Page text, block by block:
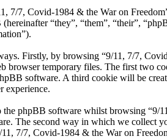
7/7, Covid-1984 & the War on
“they”, “them”, “their”,
Firstly, by browsing “9/11, 7/7,
browser temporary files. The first two
software. A third cookie will be
experience.
the phpBB software whilst browsing
The second way in which we collect
7/7, Covid-1984 & the War on